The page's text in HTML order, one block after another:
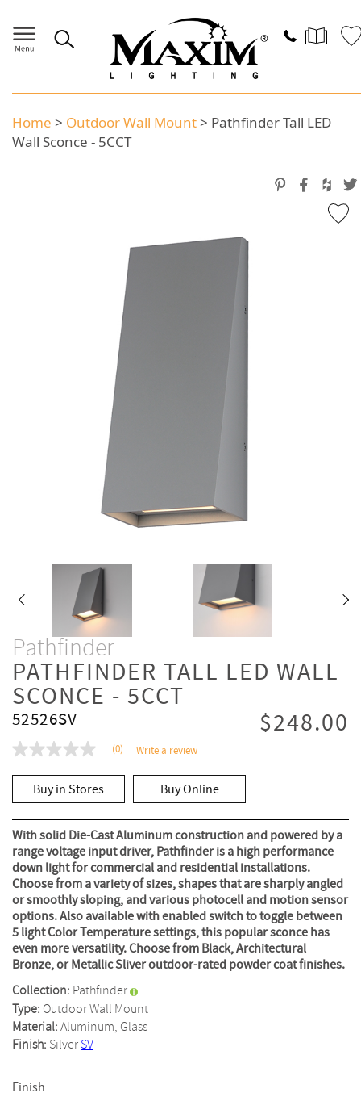
Home > Outdoor Wall Mount> Pathfinder Tall LED
Wall Sconce - 5CCT
Pathfinder
PATHFINDER TALL LED WALL
SCONCE - 5CCT
52526SV $248.00
No
value
Same
page
link.
(0) Write a review
Buy in Stores Buy Online
With solid Die-Cast Aluminum construction and powered by a
range voltage input driver, Pathfinder is a high performance
down light for commercial and residential installations.
Choose from a variety of sizes, shapes that are sharply angled
or smoothly sloping, and various photocell and motion sensor
options. Also available with enabled switch to toggle between
5 light Color Temperature settings, this popular sconce has
even more versatility. Choose from Black, Architectural
Bronze, or Metallic Sliver outdoor-rated powder coat finishes.
Collection: Pathfinder
Type: Outdoor Wall Mount
Material:Aluminum, Glass
Finish: SilverSV
Finish